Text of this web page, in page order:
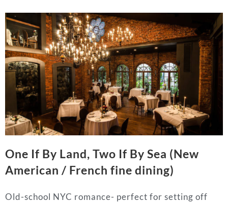
One If By Land, Two If By Sea (New
American / French fine dining)
Old-school NYC romance- perfect for setting off